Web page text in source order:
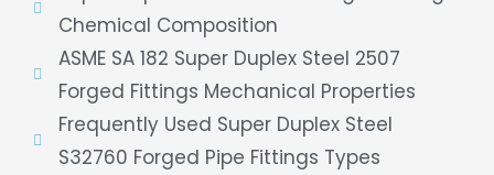
Chemical Composition
ASME SA 182 Super Duplex Steel 2507
Forged Fittings Mechanical Properties
Frequently Used Super Duplex Steel
S32760 Forged Pipe Fittings Types